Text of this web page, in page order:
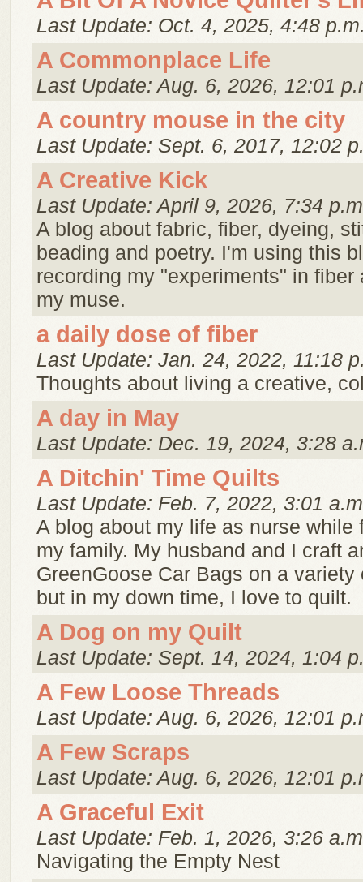
Last Update: Oct. 4, 2025, 4:48
A Commonplace Life
Last Update: Aug. 6, 2026, 12:01
A country mouse in the city
Last Update: Sept. 6, 2017, 12:02
A Creative Kick
Last Update: April 9, 2026, 7:34
A blog about fabric, fiber, dyeing,
beading and poetry. I'm using this
recording my "experiments" in fiber
my muse.
a daily dose of fiber
Last Update: Jan. 24, 2022, 11:18
Thoughts about living a creative,
A day in May
Last Update: Dec. 19, 2024, 3:28
A Ditchin' Time Quilts
Last Update: Feb. 7, 2022, 3:01
A blog about my life as nurse while
my family. My husband and I craft
GreenGoose Car Bags on a
but in my down time, I love to quilt.
A Dog on my Quilt
Last Update: Sept. 14, 2024, 1:04
A Few Loose Threads
Last Update: Aug. 6, 2026, 12:01
A Few Scraps
Last Update: Aug. 6, 2026, 12:01
A Graceful Exit
Last Update: Feb. 1, 2026, 3:26
Navigating the Empty Nest